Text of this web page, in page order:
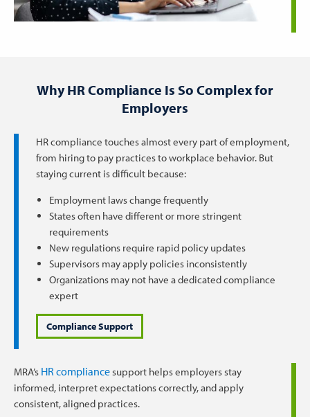
Why HR Compliance Is So Complex for
Employers
HR compliance touches almost every part of employment,
from hiring to pay practices to workplace behavior. But
staying current is difficult because:
Employment laws change frequently
States often have different or more stringent
requirements
New regulations require rapid policy updates
Supervisors may apply policies inconsistently
Organizations may not have a dedicated compliance
expert
Compliance Support
MRA’s HR compliancesupport helps employers stay
informed, interpret expectations correctly, and apply
consistent, aligned practices.